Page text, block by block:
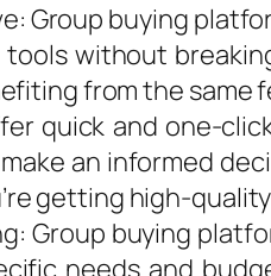
Group buying
tools without
from the same
quick and one-
an informed
getting high-
Group buying